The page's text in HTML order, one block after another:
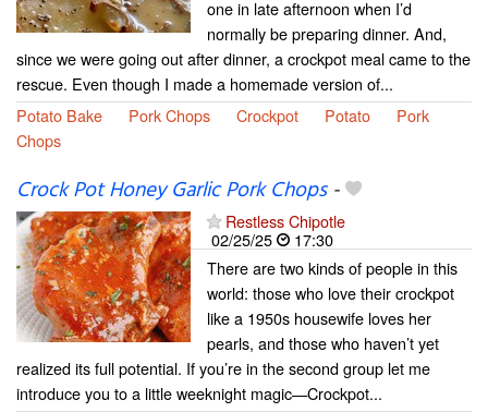
one in late afternoon when I’d
normally be preparing dinner. And,
since we were going out after dinner, a crockpot meal came to the
rescue. Even though I made a homemade version of...
Potato Bake
Pork Chops Crockpot Potato
Pork
Chops
Crock Pot Honey Garlic Pork Chops-
Restless Chipotle
02/25/25
17:30
There are two kinds of people in this
world: those who love their crockpot
like a 1950s housewife loves her
pearls, and those who haven’t yet
realized its full potential. If you’re in the second group let me
introduce you to a little weeknight magic—Crockpot...